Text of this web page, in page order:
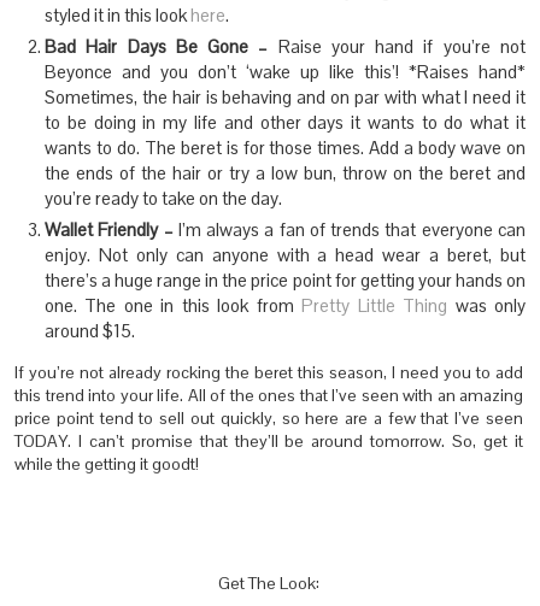
styled it in this look here.
Bad Hair Days Be Gone – Raise your hand if you’re not
Beyonce and you don’t ‘wake up like this’! *Raises hand*
Sometimes, the hair is behaving and on par with what I need it
to be doing in my life and other days it wants to do what it
wants to do. The beret is for those times. Add a body wave on
the ends of the hair or try a low bun, throw on the beret and
you’re ready to take on the day.
Wallet Friendly – I’m always a fan of trends that everyone can
enjoy. Not only can anyone with a head wear a beret, but
there’s a huge range in the price point for getting your hands on
one. The one in this look from Pretty Little Thing was only
around $15.
If you’re not already rocking the beret this season, I need you to add
this trend into your life. All of the ones that I’ve seen with an amazing
price point tend to sell out quickly, so here are a few that I’ve seen
TODAY. I can’t promise that they’ll be around tomorrow. So, get it
while the getting it goodt!
Get The Look: